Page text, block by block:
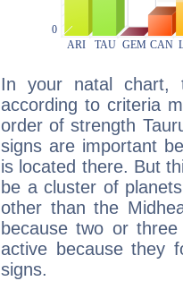
In your natal chart,
according to criteria
order of strength
signs are important
is located there. But
be a cluster of
other than the
because two or
active because they
signs.